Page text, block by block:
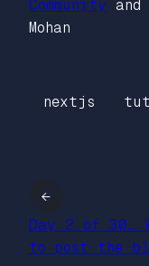
Community
Mohan
nextjs
←
Day 2 of 30…
to post the